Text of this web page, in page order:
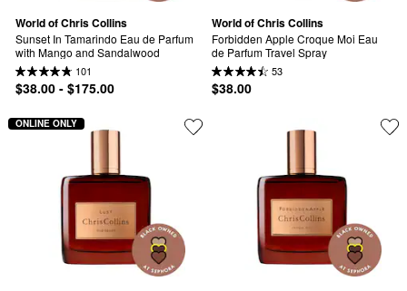
World of Chris Collins
Sunset In Tamarindo Eau de Parfum
with Mango and Sandalwood
101
$38.00 - $175.00
World of Chris Collins
Forbidden Apple Croque Moi Eau
de Parfum Travel Spray
53
$38.00
ONLINE ONLY